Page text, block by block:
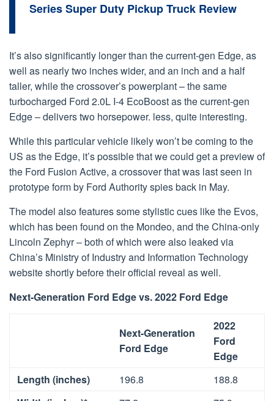
Series Super Duty Pickup Truck Review
It’s also significantly longer than the current-gen Edge, as
well as nearly two inches wider, and an inch and a half
taller, while the crossover’s powerplant – the same
turbocharged Ford 2.0L I-4 EcoBoost as the current-gen
Edge – delivers two horsepower. less, quite interesting.
While this particular vehicle likely won’t be coming to the
US as the Edge, it’s possible that we could get a preview of
the Ford Fusion Active, a crossover that was last seen in
prototype form by Ford Authority spies back in May.
The model also features some stylistic cues like the Evos,
which has been found on the Mondeo, and the China-only
Lincoln Zephyr – both of which were also leaked via
China’s Ministry of Industry and Information Technology
website shortly before their official reveal as well.
Next-Generation Ford Edge vs. 2022 Ford Edge
Next-Generation
Ford Edge
2022
Ford
Edge
Length (inches)
196.8
188.8